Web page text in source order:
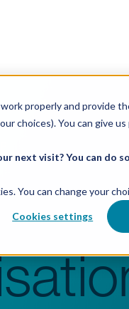
properly and provide
choices). You can give
next visit? You can do
You can change your
Cookies settings